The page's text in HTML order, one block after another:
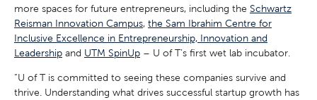
more spaces for future entrepreneurs, including the Schwartz
Reisman Innovation Campus, the Sam Ibrahim Centre for
Inclusive Excellence in Entrepreneurship, Innovation and
Leadership and UTM SpinUp – U of T’s first wet lab incubator.
“U of T is committed to seeing these companies survive and
thrive. Understanding what drives successful startup growth has